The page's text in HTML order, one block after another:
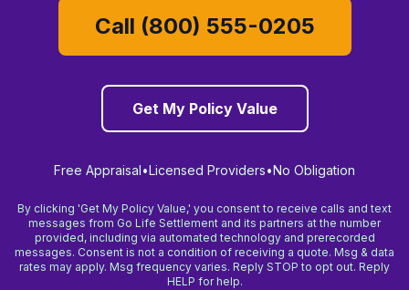
Call (800) 555-0205
Get My Policy Value
Free Appraisal•Licensed Providers•No Obligation
By clicking 'Get My Policy Value,' you consent to receive calls and text
messages from Go Life Settlement and its partners at the number
provided, including via automated technology and prerecorded
messages. Consent is not a condition of receiving a quote. Msg & data
rates may apply. Msg frequency varies. Reply STOP to opt out. Reply
HELP for help.